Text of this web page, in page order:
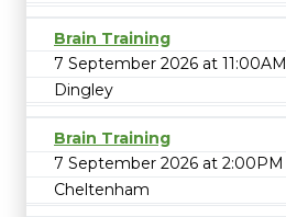
Brain Training
7 September 2026 at 11:00AM
Dingley
Brain Training
7 September 2026 at 2:00PM
Cheltenham